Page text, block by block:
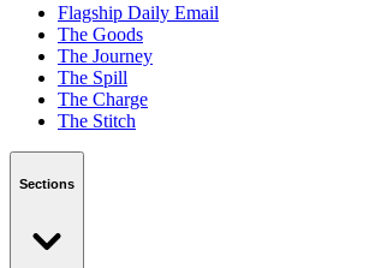
Flagship Daily Email
The Goods
The Journey
The Spill
The Charge
The Stitch
Sections